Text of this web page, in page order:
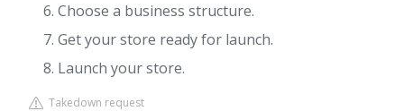
Choose a business structure.
Get your store ready for launch.
Launch your store.
Takedown request